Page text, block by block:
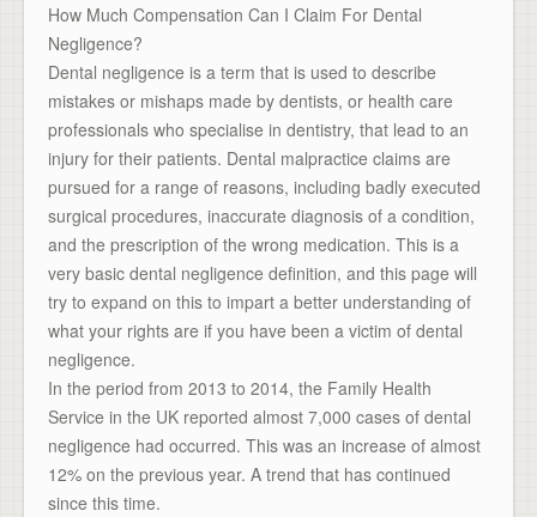
How Much Compensation Can I Claim For Dental
Negligence?
Dental negligence is a term that is used to describe
mistakes or mishaps made by dentists, or health care
professionals who specialise in dentistry, that lead to an
injury for their patients. Dental malpractice claims are
pursued for a range of reasons, including badly executed
surgical procedures, inaccurate diagnosis of a condition,
and the prescription of the wrong medication. This is a
very basic dental negligence definition, and this page will
try to expand on this to impart a better understanding of
what your rights are if you have been a victim of dental
negligence.
In the period from 2013 to 2014, the Family Health
Service in the UK reported almost 7,000 cases of dental
negligence had occurred. This was an increase of almost
12% on the previous year. A trend that has continued
since this time.